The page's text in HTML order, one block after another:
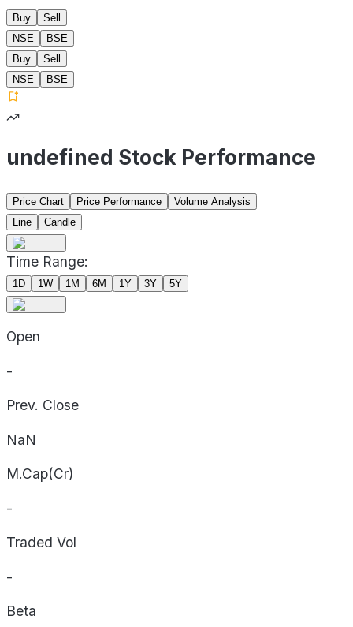
Buy
Sell
NSE
BSE
Buy
Sell
NSE
BSE
undefined Stock Performance
Price Chart Price Performance
Volume Analysis
Line
Candle
Time Range:
1D 1W 1M 6M 1Y 3Y 5Y
Open
-
Prev. Close
NaN
M.Cap(Cr)
-
Traded Vol
-
Beta